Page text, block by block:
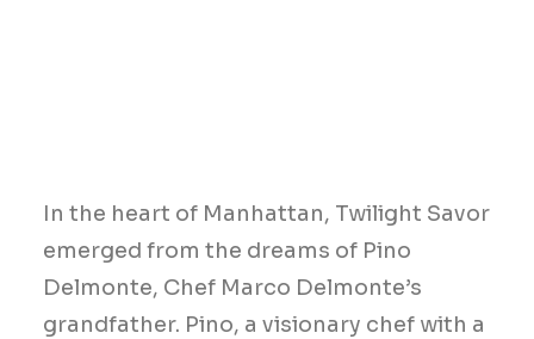
In the heart of Manhattan, Twilight Savor
emerged from the dreams of Pino
Delmonte, Chef Marco Delmonte’s
grandfather. Pino, a visionary chef with a